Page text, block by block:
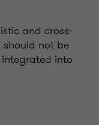
and cross-
not be
into